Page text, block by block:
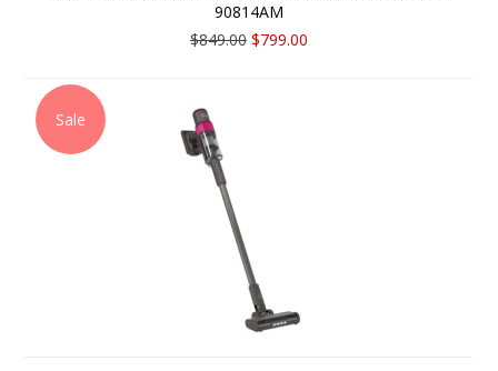
90814AM
$849.00 $799.00
Sale